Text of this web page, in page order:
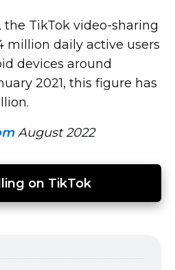
the TikTok video-sharing
million daily active users
devices around
2021, this figure has
August 2022
on TikTok